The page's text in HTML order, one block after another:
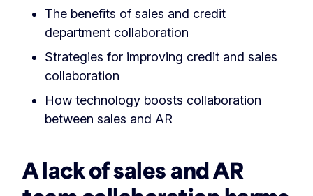
The benefits of sales and credit
department collaboration
Strategies for improving credit and sales
collaboration
How technology boosts collaboration
between sales and AR
A lack of sales and AR